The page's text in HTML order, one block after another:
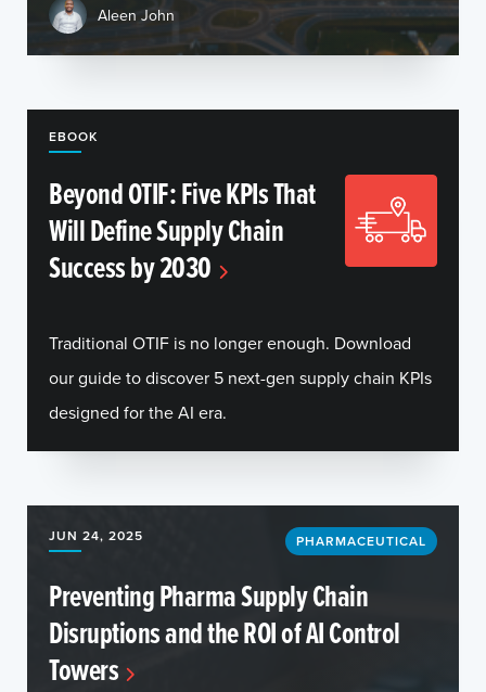
Aleen John
EBOOK
Beyond OTIF: Five KPIs That
Will Define Supply Chain
Success by 2030
Traditional OTIF is no longer enough. Download
our guide to discover 5 next-gen supply chain KPIs
designed for the AI era.
JUN 24, 2025 PHARMACEUTICAL
Preventing Pharma Supply Chain
Disruptions and the ROI of AI Control
Towers